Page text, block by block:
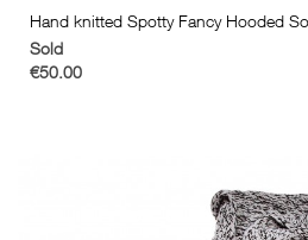
Hand knitted Spotty Fancy Hooded
Sold
€50.00